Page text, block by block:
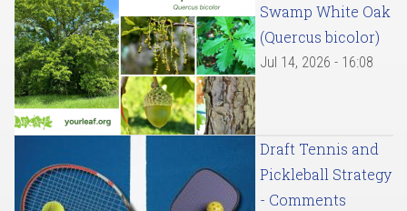
Swamp White Oak
(Quercus bicolor)
Jul 14, 2026 - 16:08
Draft Tennis and
Pickleball Strategy
- Comments